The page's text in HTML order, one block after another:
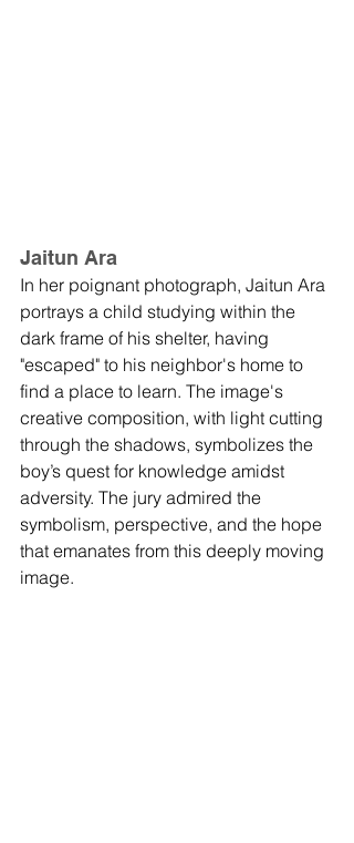
Jaitun Ara
In her poignant photograph, Jaitun Ara
portrays a child studying within the
dark frame of his shelter, having
"escaped" to his neighbor's home to
find a place to learn. The image's
creative composition, with light cutting
through the shadows, symbolizes the
boy’s quest for knowledge amidst
adversity. The jury admired the
symbolism, perspective, and the hope
that emanates from this deeply moving
image.